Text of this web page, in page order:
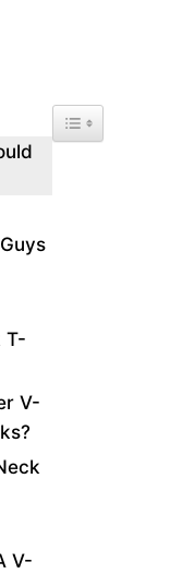
Toggle Table of
T-
V-
V-